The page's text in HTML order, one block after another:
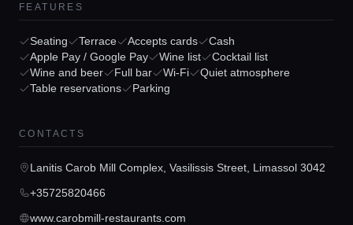
Home
Locations
Guides
Concierge Service
FEATURES
Seating Terrace Accepts cards
Cash
Apple Pay / Google Pay
Wine list
Cocktail list
Wine and beer
Full bar Wi-Fi
Quiet atmosphere
Table reservations
Parking
CONTACTS
Lanitis Carob Mill Complex, Vasilissis Street, Limassol 3042
+35725820466
www.carobmill-restaurants.com